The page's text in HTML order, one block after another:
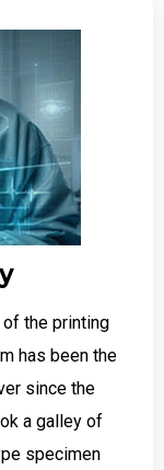
the printing
has been the
since the
a galley of
specimen